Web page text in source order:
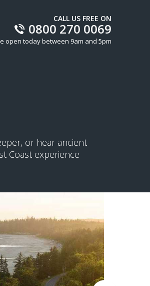
CALL US FREE ON
0800 270 0069
open today between 9am and 5pm
or hear ancient
Coast experience